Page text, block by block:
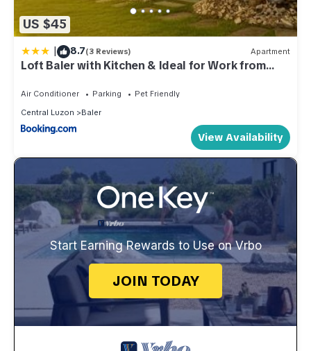
US $45
| 8.7(3 Reviews) Apartment
Loft Baler with Kitchen & Ideal for Work from
Air Conditioner Parking
Pet Friendly
Central Luzon
Baler
View Availability
Start Earning Rewards to Use on Vrbo
JOIN TODAY